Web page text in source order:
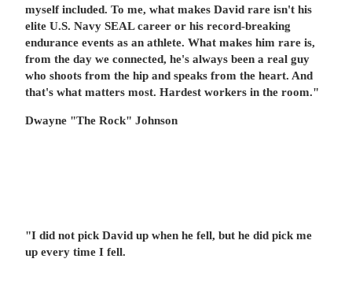
myself included. To me, what makes David rare isn't his
elite U.S. Navy SEAL career or his record-breaking
endurance events as an athlete. What makes him rare is,
from the day we connected, he's always been a real guy
who shoots from the hip and speaks from the heart. And
that's what matters most. Hardest workers in the room."
Dwayne "The Rock" Johnson
"I did not pick David up when he fell, but he did pick me
up every time I fell.